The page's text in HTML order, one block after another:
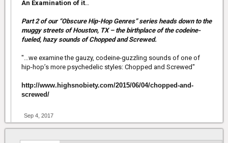
An Examination of it..
Part 2 of our “Obscure Hip-Hop Genres” series heads down to the
muggy streets of Houston, TX – the birthplace of the codeine-
fueled, hazy sounds of Chopped and Screwed.
"...we examine the gauzy, codeine-guzzling sounds of one of
hip-hop’s more psychedelic styles: Chopped and Screwed"
http://www.highsnobiety.com/2015/06/04/chopped-and-
screwed/
Sep 4, 2017